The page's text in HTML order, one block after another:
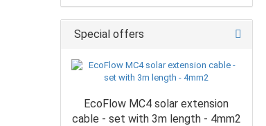
Special offers
EcoFlow MC4 solar extension
cable - set with 3m length - 4mm2